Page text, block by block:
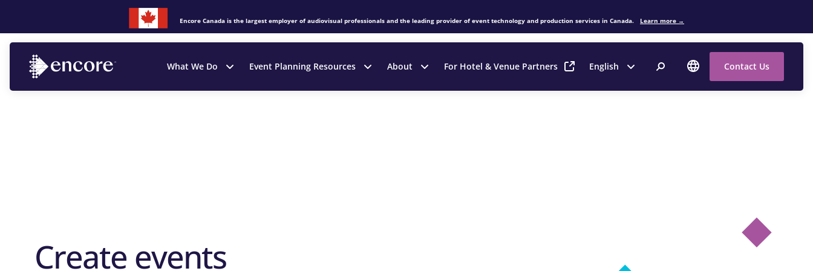
Encore Canada is the largest employer of audiovisual professionals and the leading provider of event technology and production services in Canada. Learn more →
What We Do Event Planning Resources About For Hotel & Venue Partners English Contact Us
Create events